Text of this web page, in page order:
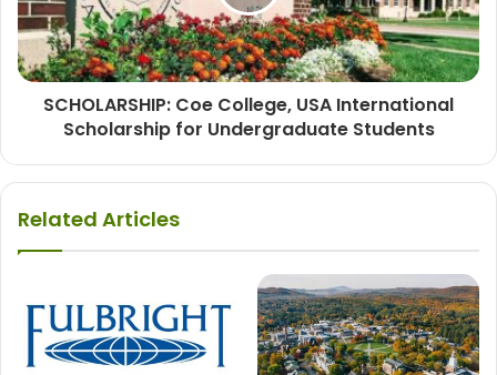
SCHOLARSHIP: Coe College, USA International
Scholarship for Undergraduate Students
Related Articles